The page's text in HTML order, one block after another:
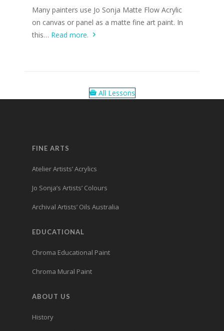
Many painters use Jo Sonja Matte Flow Acrylic
on canvas or panel as a matte fine art paint. In
this… Read more.
All Lessons
FINE ARTS
Atelier Artists’ Acrylics
Jo Sonja’s Artists’ Colours
Archival Artists’ Oils Australia
EDUCATIONAL
Chroma Educational Paint
Chroma Mural Paint
ABOUT US
History